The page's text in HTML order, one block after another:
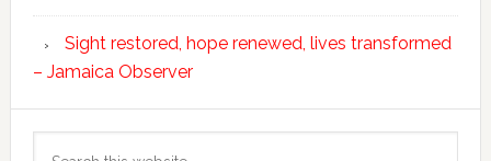
Sight restored, hope renewed, lives transformed
– Jamaica Observer